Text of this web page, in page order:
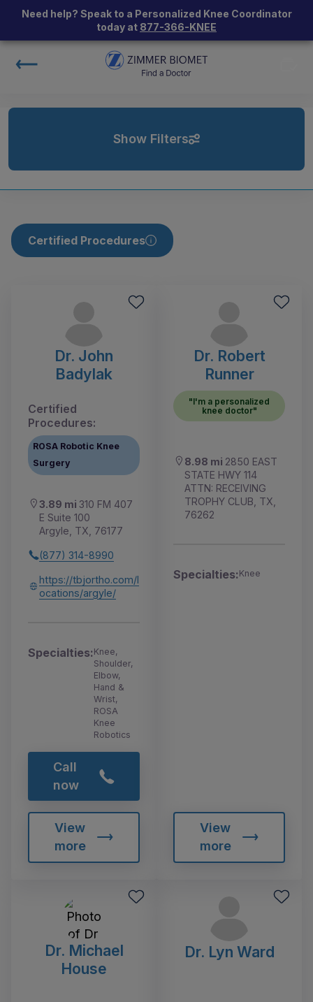
Need help? Speak to a Personalized Knee Coordinator
today at 877-366-KNEE
Show Filters
Certified Procedures
Dr. John
Badylak
Certified
Procedures:
ROSA Robotic Knee
Surgery
3.89 mi 310 FM 407
E Suite 100
Argyle, TX, 76177
(877) 314-8990
https://tbjortho.com/l
ocations/argyle/
Specialties:Knee,
Shoulder,
Elbow,
Hand &
Wrist,
ROSA
Knee
Robotics
Call
now
View
more
Dr. Robert
Runner
"I'm a personalized
knee doctor"
8.98 mi 2850 EAST
STATE HWY 114
ATTN: RECEIVING
TROPHY CLUB, TX,
76262
Specialties:Knee
View
more
Dr. Michael
House
Dr. Lyn Ward